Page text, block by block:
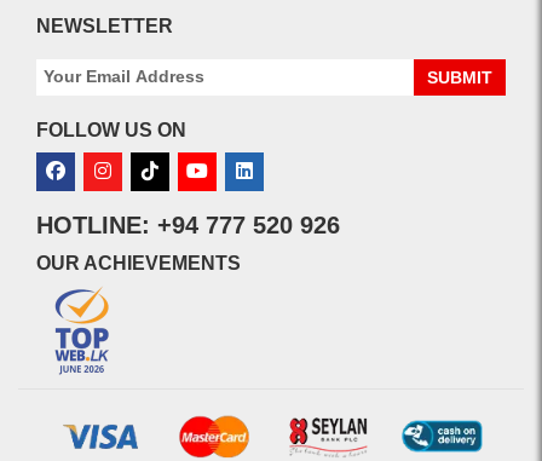
NEWSLETTER
SUBMIT
FOLLOW US ON
HOTLINE: +94 777 520 926
OUR ACHIEVEMENTS